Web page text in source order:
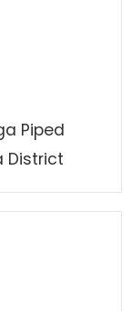
Piped
District